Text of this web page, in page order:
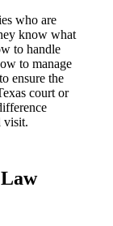
who are
know what
to handle
to manage
ensure the
court or
visit.